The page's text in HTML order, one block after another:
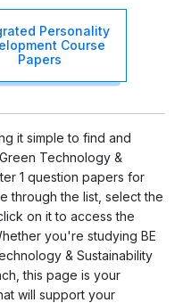
Personality
Course
Papers
it simple to find and
Technology &
1 question papers for
through the list, select the
on it to access the
you're studying BE
& Sustainability
this page is your
will support your